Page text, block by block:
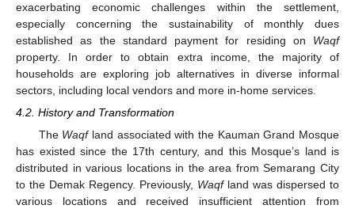
exacerbating economic challenges within the settlement,
especially concerning the sustainability of monthly dues
established as the standard payment for residing on Waqf
property. In order to obtain extra income, the majority of
households are exploring job alternatives in diverse informal
sectors, including local vendors and more in-home services.
4.2. History and Transformation
The Waqfland associated with the Kauman Grand Mosque
has existed since the 17th century, and this Mosque’s land is
distributed in various locations in the area from Semarang City
to the Demak Regency. Previously, Waqfland was dispersed to
various locations and received insufficient attention from